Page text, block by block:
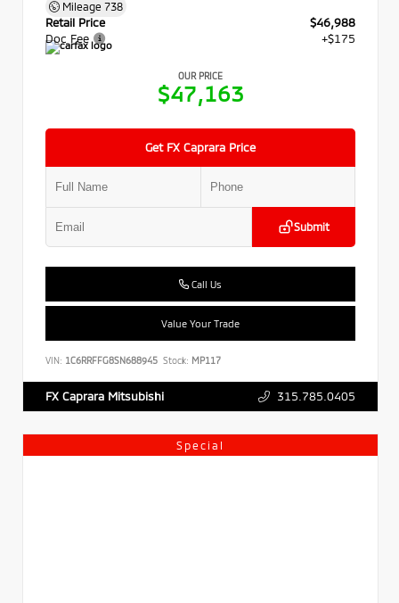
Mileage 738
Retail Price
$46,988
Doc Fee
+$175
OUR PRICE
$47,163
Get FX Caprara Price
Submit
Call Us
Value Your Trade
VIN: 1C6RRFFG8SN688945 Stock: MP117
FX Caprara Mitsubishi 315.785.0405
Special